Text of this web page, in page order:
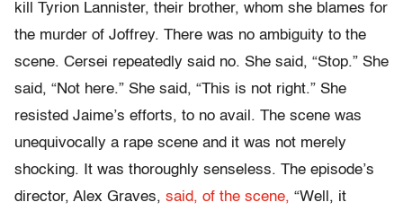
kill Tyrion Lannister, their brother, whom she blames for
the murder of Joffrey. There was no ambiguity to the
scene. Cersei repeatedly said no. She said, “Stop.” She
said, “Not here.” She said, “This is not right.” She
resisted Jaime’s efforts, to no avail. The scene was
unequivocally a rape scene and it was not merely
shocking. It was thoroughly senseless. The episode’s
director, Alex Graves, said, of the scene, “Well, it